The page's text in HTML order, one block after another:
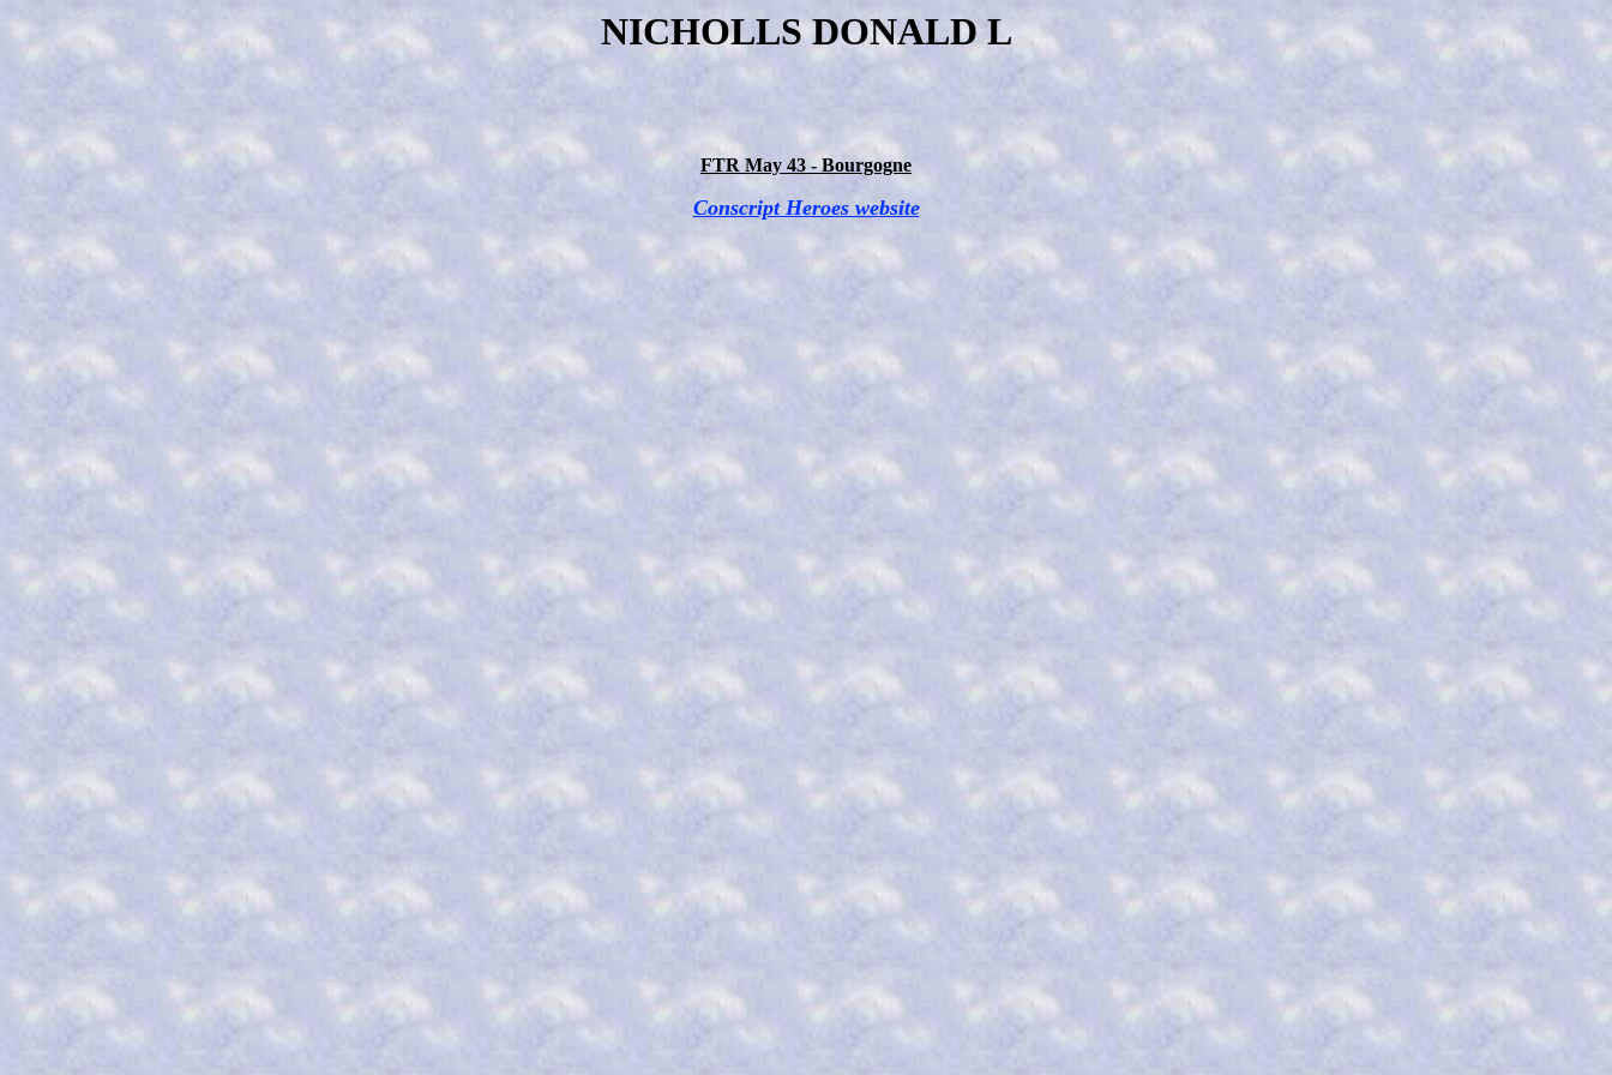
NICHOLLS DONALD L
FTR May 43 - Bourgogne
Conscript Heroes website